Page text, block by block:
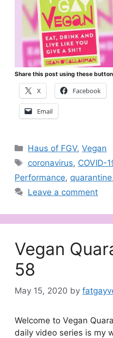
Share this post using these
X Facebook
Email
Categories
Haus of FGV,Vegan
Tags
coronavirus, COVID-
Performance, quarantine
Leave a comment
Vegan
58
May 15, 2020 by
Welcome to Vegan
daily video series is my